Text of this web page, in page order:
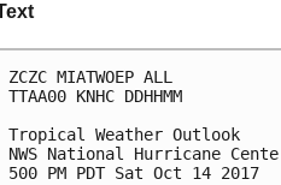
ZCZC MIATWOEP ALL
TTAA00 KNHC DDHHMM
Tropical Weather Outlook
NWS National Hurricane
500 PM PDT Sat Oct 14 2017